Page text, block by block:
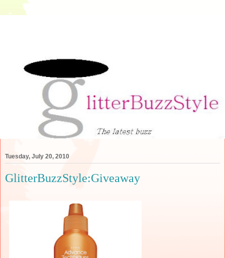
Tuesday, July 20, 2010
GlitterBuzzStyle:Giveaway